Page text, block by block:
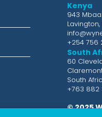
Kenya
943
+254 756
South
60
South
+763 882
© 2025